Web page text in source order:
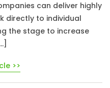
can deliver highly
directly to individual
the stage to increase
>>